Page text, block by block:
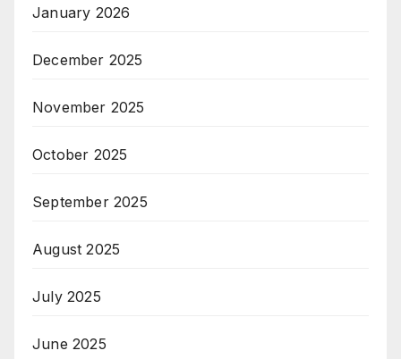
January 2026
December 2025
November 2025
October 2025
September 2025
August 2025
July 2025
June 2025